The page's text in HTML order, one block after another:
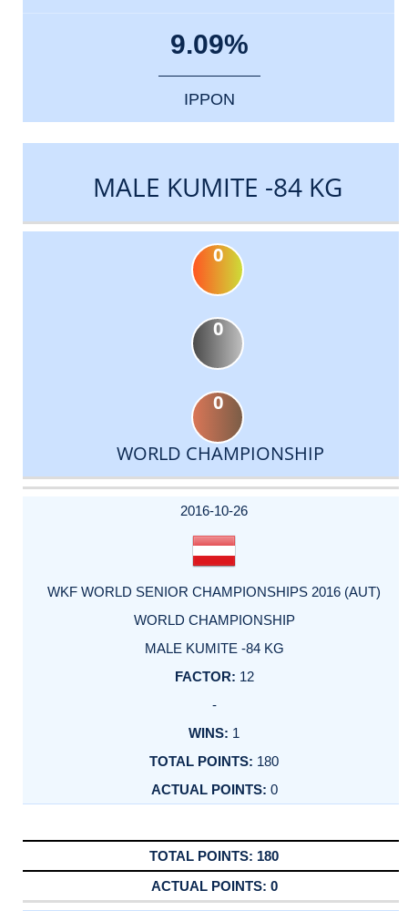
9.09%
IPPON
MALE KUMITE -84 KG
0
0
0
WORLD CHAMPIONSHIP
DATE
EVENT
TYPE
CATEGORY
EVENT
RANK
WINS
POINTS
ACTUAL
2016-10-26
WKF WORLD SENIOR CHAMPIONSHIPS 2016 (AUT)
WORLD CHAMPIONSHIP
MALE KUMITE -84 KG
12
-
1
180
0
180
0